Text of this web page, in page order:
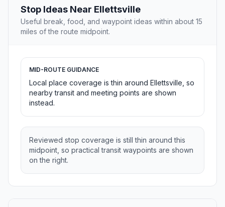
Stop Ideas Near Ellettsville
Useful break, food, and waypoint ideas within about 15
miles of the route midpoint.
MID-ROUTE GUIDANCE
Local place coverage is thin around Ellettsville, so
nearby transit and meeting points are shown
instead.
Reviewed stop coverage is still thin around this
midpoint, so practical transit waypoints are shown
on the right.